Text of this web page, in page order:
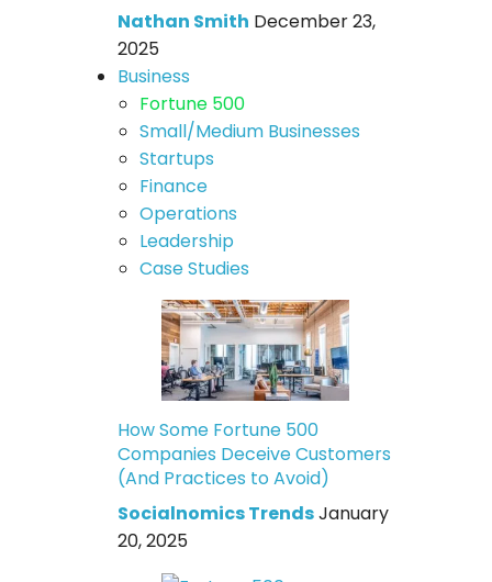
Nathan Smith December 23,
2025
Business
Fortune 500
Small/Medium Businesses
Startups
Finance
Operations
Leadership
Case Studies
How Some Fortune 500
Companies Deceive Customers
(And Practices to Avoid)
Socialnomics TrendsJanuary
20, 2025